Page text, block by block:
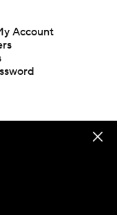
Account
subject to